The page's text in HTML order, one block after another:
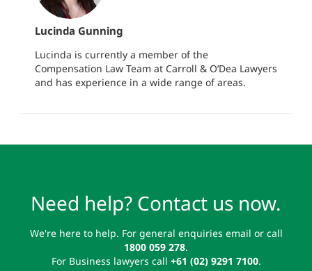
Lucinda Gunning
Lucinda is currently a member of the
Compensation Law Team at Carroll & O’Dea Lawyers
and has experience in a wide range of areas.
Need help? Contact us now.
We're here to help. For general enquiries email or call
1800 059 278.
For Business lawyers call +61 (02) 9291 7100.